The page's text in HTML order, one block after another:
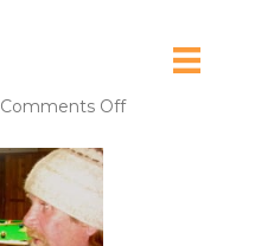
Comments Offon